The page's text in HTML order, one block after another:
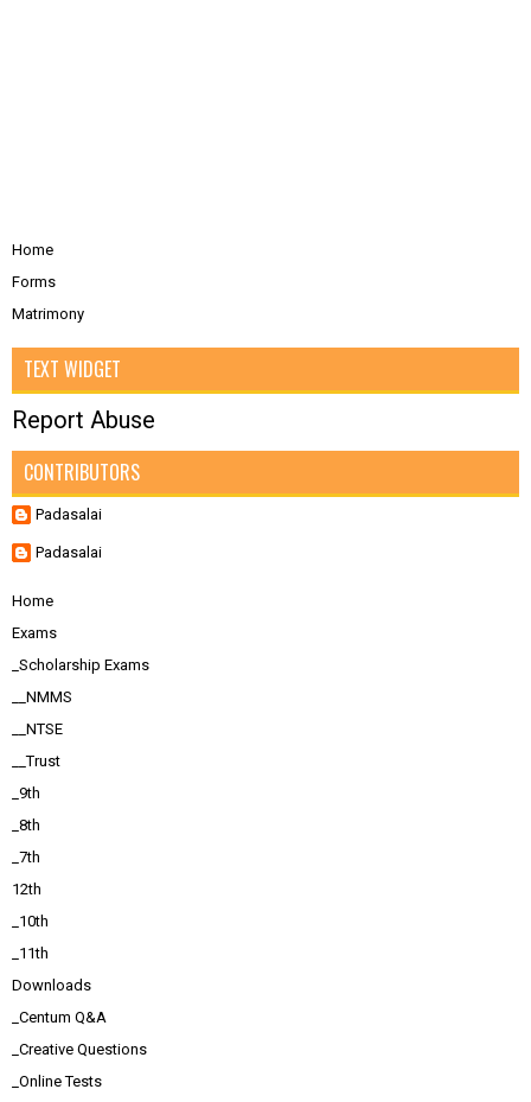
Home
Forms
Matrimony
TEXT WIDGET
Report Abuse
CONTRIBUTORS
Padasalai
Padasalai
Home
Exams
_Scholarship Exams
__NMMS
__NTSE
__Trust
_9th
_8th
_7th
12th
_10th
_11th
Downloads
_Centum Q&A
_Creative Questions
_Online Tests